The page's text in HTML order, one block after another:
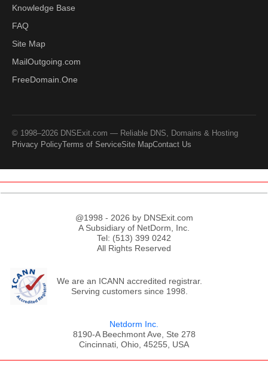
Knowledge Base
FAQ
Site Map
MailOutgoing.com
FreeDomain.One
© 1998–2026 DNSExit.com — Reliable DNS, Domains & Hosting
Privacy PolicyTerms of ServiceSite MapContact Us
@1998 - 2026 by DNSExit.com
A Subsidiary of NetDorm, Inc.
Tel: (513) 399 0242
All Rights Reserved
We are an ICANN accredited registrar.
Serving customers since 1998.
Netdorm Inc.
8190-A Beechmont Ave, Ste 278
Cincinnati, Ohio, 45255, USA